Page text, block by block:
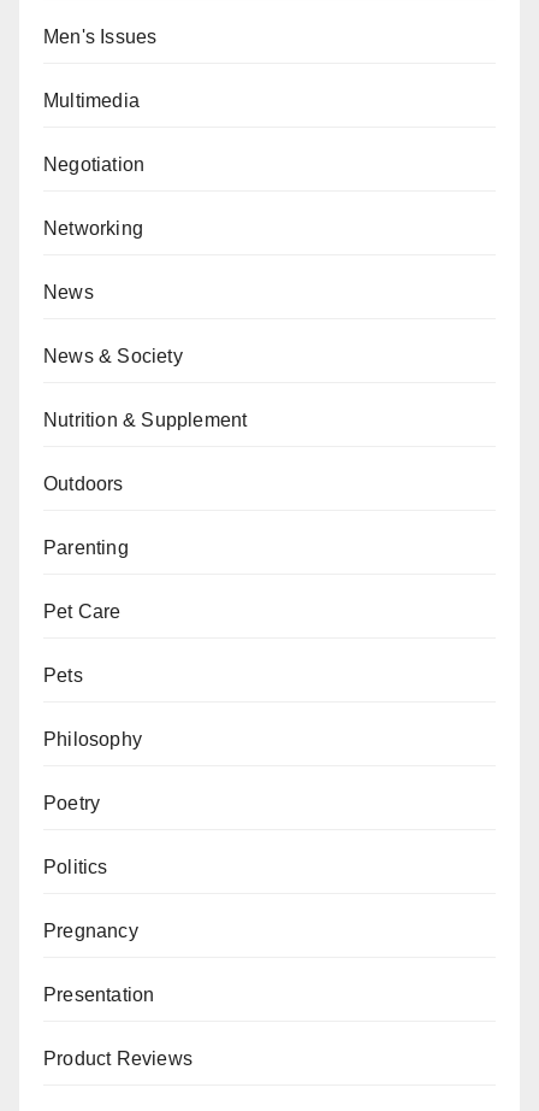
Men's Issues
Multimedia
Negotiation
Networking
News
News & Society
Nutrition & Supplement
Outdoors
Parenting
Pet Care
Pets
Philosophy
Poetry
Politics
Pregnancy
Presentation
Product Reviews